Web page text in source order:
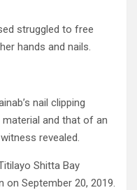
struggled to free
hands and nails.
nail clipping
and that of an
revealed.
Shitta Bay
on September 20, 2019.